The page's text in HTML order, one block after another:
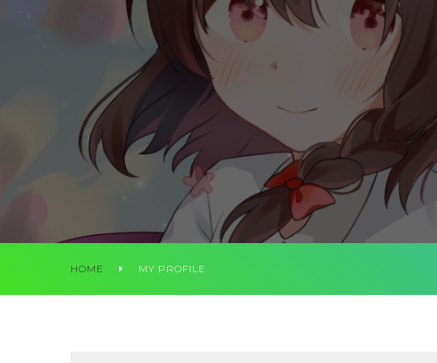
HOME MY PROFILE